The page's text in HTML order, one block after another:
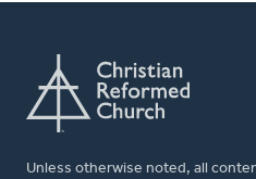
Unless otherwise noted, all